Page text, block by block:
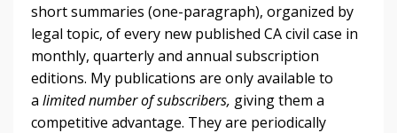
short summaries (one-paragraph), organized by
legal topic, of every new published CA civil case in
monthly, quarterly and annual subscription
editions. My publications are only available to
a limited number of subscribers, giving them a
competitive advantage. They are periodically